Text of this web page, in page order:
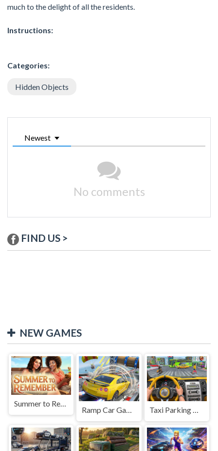
much to the delight of all the residents.
Instructions:
Categories:
Hidden Objects
Newest
No comments
FIND US >
NEW GAMES
Summer to Remember
Ramp Car Game Taxi Parking Driving